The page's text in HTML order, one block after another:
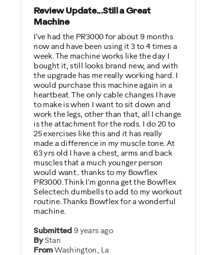
Strength Training
Weight Loss
Was this a gift?
No
Describe Yourself
Casual/ Recreational
Review Update...Still a Great
Machine
Submitted 9 years ago
By Stan
FromWashington, La
I've had the PR3000 for about 9 months
now and have been using it 3 to 4 times a
week. The machine works like the day I
bought it, still looks brand new, and with
the upgrade has me really working hard. I
would purchase this machine again in a
heartbeat. The only cable changes I have
to make is when I want to sit down and
work the legs, other than that, all I change
is the attachment for the rods. I do 20 to
25 exercises like this and it has really
made a difference in my muscle tone. At
63 yrs old I have a chest, arms and back
muscles that a much younger person
would want.. thanks to my Bowflex
PR3000. Think I'm gonna get the Bowflex
Selectech dumbells to add to my workout
routine. Thanks Bowflex for a wonderful
machine.